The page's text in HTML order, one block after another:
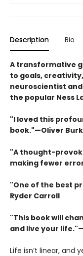
Description Bio
A transformative
to goals,
neuroscientist
the popular Ness
"I loved this
book."—Oliver
"A thought-
making fewer
"One of the best
Ryder Carroll
"This book will
and live your
Life isn’t linear, and